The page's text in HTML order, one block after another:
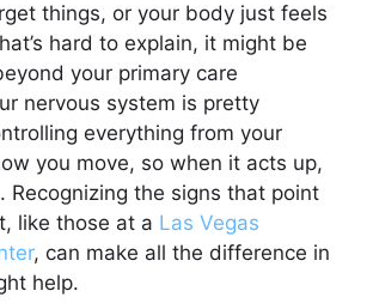
things, or your body just feels
hard to explain, it might be
your primary care
nervous system is pretty
everything from your
you move, so when it acts up,
Recognizing the signs that point
like those at a Las Vegas
, can make all the difference in
help.